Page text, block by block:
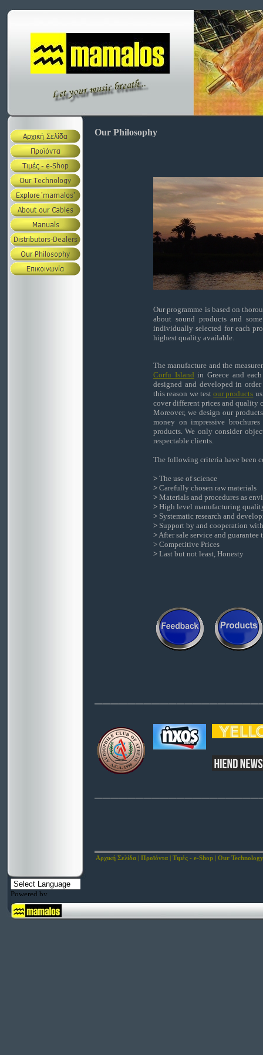
Our Philosophy
Our programme is based on
about sound products and
individually selected for each
highest quality available.
The manufacture and the
Corfu Island in Greece and
designed and developed in
this reason we testour products
cover different prices and quality
Moreover, we design our
money on impressive
products. We only consider
respectable clients.
The following criteria have been
> The use of science
> Carefully chosen raw materials
> Materials and procedures as
> High level manufacturing
> Systematic research and
> Support by and cooperation
>After sale service and
> Competitive Prices
> Last but not least, Honesty
Αρχική Σελίδα | Προϊόντα | Τιμές - e-Shop | Our Technology
Powered by
Translate